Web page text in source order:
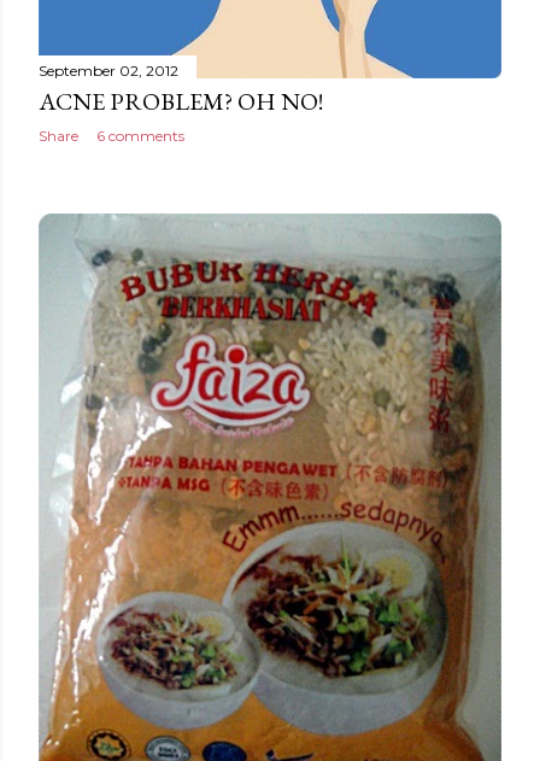
September 02, 2012
ACNE PROBLEM? OH NO!
Share 6 comments